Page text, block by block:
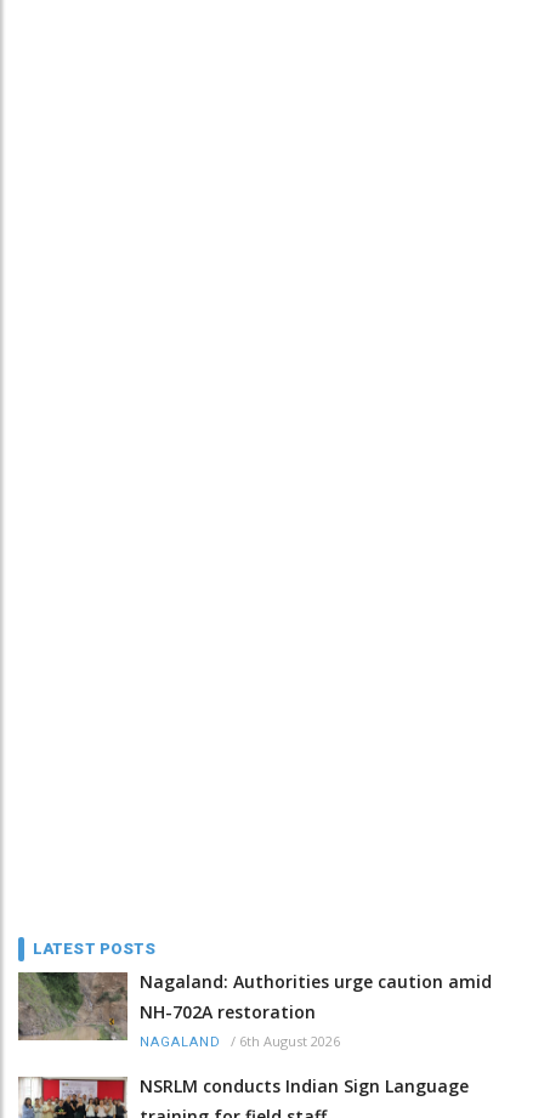
LATEST POSTS
Nagaland: Authorities urge caution amid
NH-702A restoration
NAGALAND / 6th August 2026
NSRLM conducts Indian Sign Language